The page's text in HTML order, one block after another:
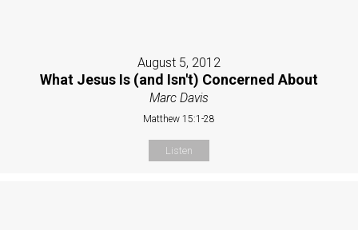
August 5, 2012
What Jesus Is (and Isn't) Concerned About
Marc Davis
Matthew 15:1-28
Listen